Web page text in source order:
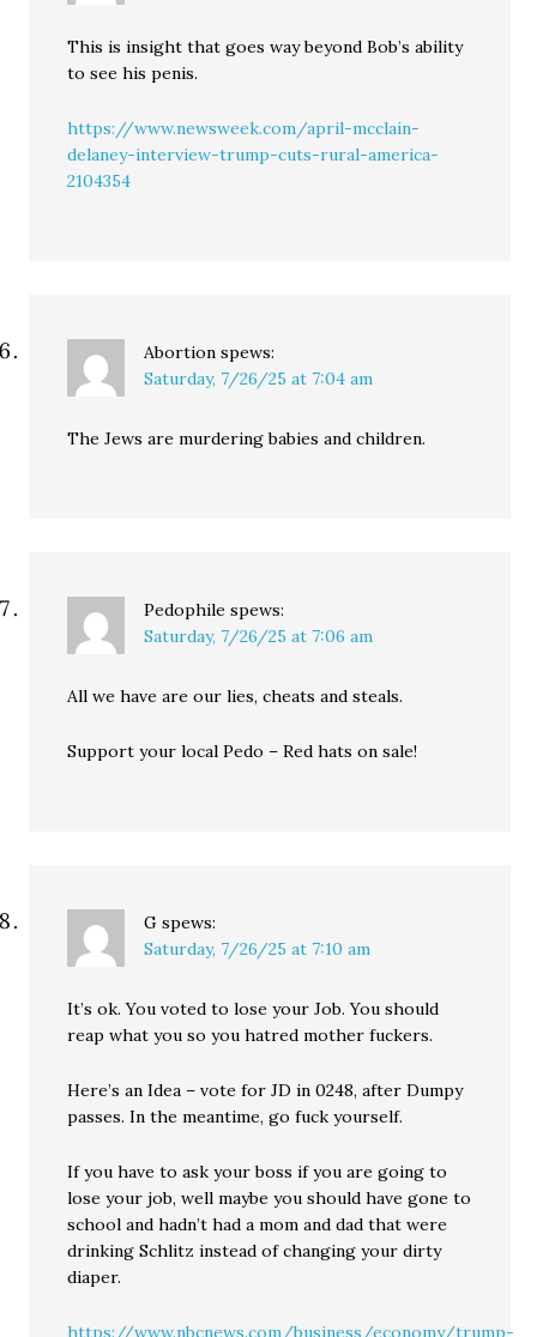
This is insight that goes way beyond Bob’s ability
to see his penis.
https://www.newsweek.com/april-mcclain-
delaney-interview-trump-cuts-rural-america-
2104354
Abortion spews:
Saturday, 7/26/25 at 7:04 am
The Jews are murdering babies and children.
Pedophile spews:
Saturday, 7/26/25 at 7:06 am
All we have are our lies, cheats and steals.
Support your local Pedo – Red hats on sale!
G spews:
Saturday, 7/26/25 at 7:10 am
It’s ok. You voted to lose your Job. You should
reap what you so you hatred mother fuckers.
Here’s an Idea – vote for JD in 0248, after Dumpy
passes. In the meantime, go fuck yourself.
If you have to ask your boss if you are going to
lose your job, well maybe you should have gone to
school and hadn’t had a mom and dad that were
drinking Schlitz instead of changing your dirty
diaper.